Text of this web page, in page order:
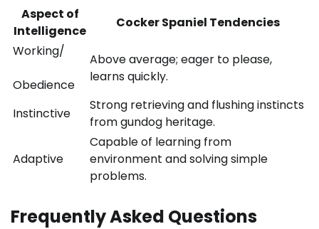
Aspect of
Intelligence
Cocker Spaniel Tendencies
Working/
Obedience
Above average; eager to please,
learns quickly.
Instinctive
Strong retrieving and flushing instincts
from gundog heritage.
Adaptive
Capable of learning from
environment and solving simple
problems.
Frequently Asked Questions